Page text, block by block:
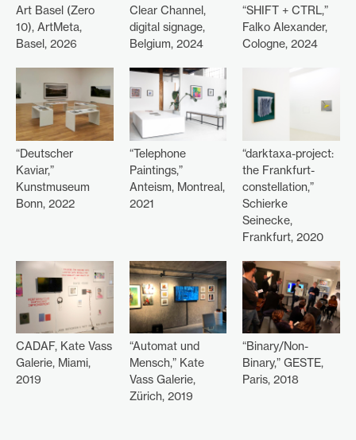
Art Basel (Zero
10), ArtMeta,
Basel, 2026
Clear Channel,
digital signage,
Belgium, 2024
“SHIFT + CTRL,”
Falko Alexander,
Cologne, 2024
“Deutscher
Kaviar,”
Kunstmuseum
Bonn, 2022
“Telephone
Paintings,”
Anteism, Montreal,
2021
“darktaxa-project:
the Frankfurt-
constellation,”
Schierke
Seinecke,
Frankfurt, 2020
CADAF, Kate Vass
Galerie, Miami,
2019
“Automat und
Mensch,” Kate
Vass Galerie,
Zürich, 2019
“Binary/Non-
Binary,” GESTE,
Paris, 2018